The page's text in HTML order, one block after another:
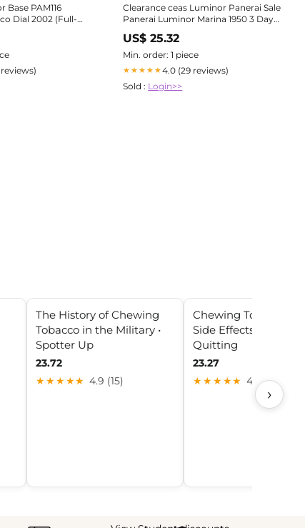
Base PAM116
Dial 2002 (Full-
reviews)
Clearance ceas Luminor Panerai Sale
Panerai Luminor Marina 1950 3 Days
PAM00312 watch silver
US$ 25.32
Min. order: 1 piece
★★★★★4.0 (29 reviews)
Sold : Login>>
The History of Chewing
Tobacco in the Military •
Spotter Up
23.72
★★★★★ 4.9 (15)
Chewing Tobacco
Side Effects, Risks,
Quitting
23.27
★★★★★ 4.2 (19)
›